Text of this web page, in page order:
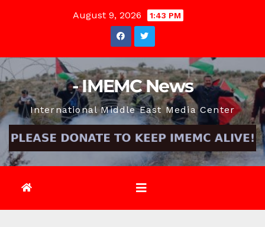
August 9, 2026 1:43 PM
- IMEMC News
International Middle East Media Center